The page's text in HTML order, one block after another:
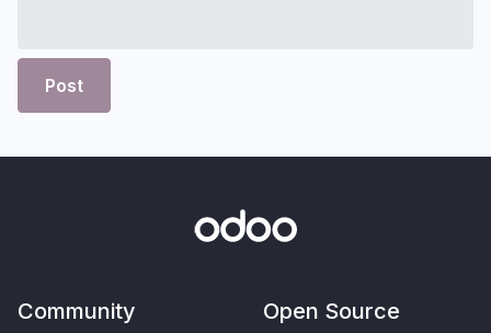
Post
Community Open Source